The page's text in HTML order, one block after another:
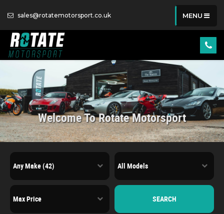
sales@rotatemotorsport.co.uk MENU
Welcome To Rotate Motorsport
SEARCH